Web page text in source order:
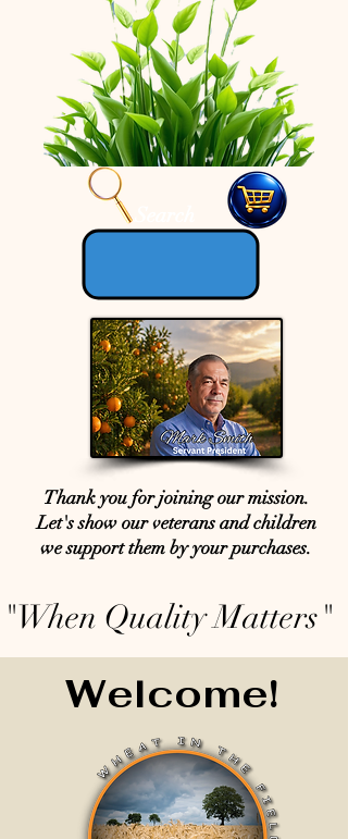
Thank you for joining our mission.
Let's show our veterans and children
we support them by your purchases.
"When Quality Matters"
Welcome!